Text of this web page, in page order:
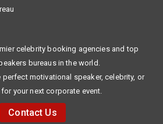
celebrity booking agencies and top
bureaus in the world.
motivational speaker, celebrity, or
your next corporate event.
Contact Us